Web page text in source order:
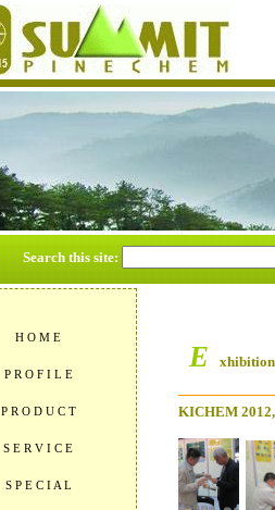
Search this site:
H O M E
P R O F I L E
P R O D U C T
S E R V I C E
S P E C I A L
E
KICHEM 2012,